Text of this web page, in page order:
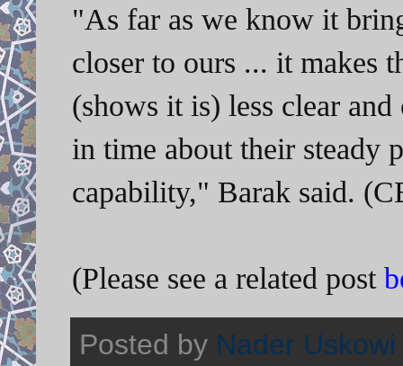
"As far as we know it
closer to ours ... it makes
(shows it is) less clear
in time about their steady
capability," Barak said.
(Please see a related post
Posted by Nader Uskowi